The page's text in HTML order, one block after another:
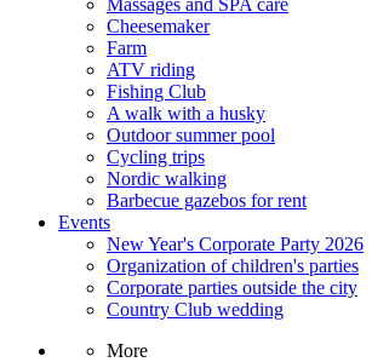
Massages and SPA care
Cheesemaker
Farm
ATV riding
Fishing Club
A walk with a husky
Outdoor summer pool
Cycling trips
Nordic walking
Barbecue gazebos for rent
Events
New Year's Corporate Party 2026
Organization of children's parties
Corporate parties outside the city
Country Club wedding
More